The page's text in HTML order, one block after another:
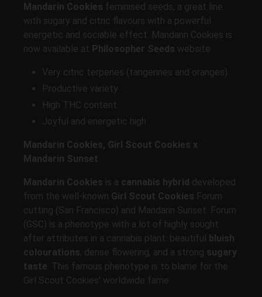
Mandarin Cookies feminised seeds, a great line
with sugary and citric flavours with a powerful
energetic and sociable effect. Mandarin Cookies is
now available at Philosopher Seeds website.
Very citric terpenes (tangerines and oranges)
Productive variety
High THC content
Joyful and energetic high
Mandarin Cookies, Girl Scout Cookies x
Mandarin Sunset
Mandarin Cookies is a cannabis hybrid developed
from the well-known Girl Scout Cookies Forum
cutting (San Francisco) and Mandarin Sunset. Forum
(GSC) is a phenotype with a lot of highly sought
after attributes in a cannabis plant: beautiful bluish
colourations, dense flowering, and a strong sugary
taste . This famous phenotype is to blame for the
Girl Scout Cookies' worldwide fame.